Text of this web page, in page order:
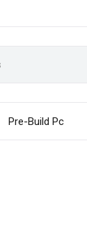
Pre-Build Pc